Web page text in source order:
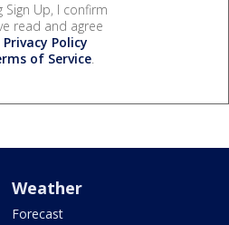
Sign Up, I confirm
read and agree
Privacy Policy
of Service.
Weather
Forecast